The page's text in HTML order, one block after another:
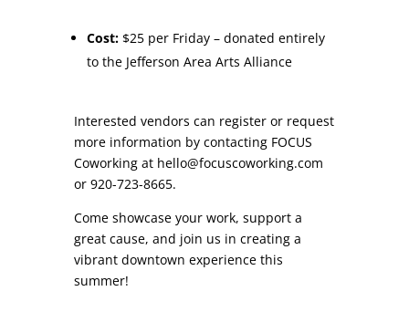
Cost:$25 per Friday – donated entirely
to the Jefferson Area Arts Alliance
Interested vendors can register or request
more information by contacting FOCUS
Coworking at hello@focuscoworking.com
or 920-723-8665.
Come showcase your work, support a
great cause, and join us in creating a
vibrant downtown experience this
summer!